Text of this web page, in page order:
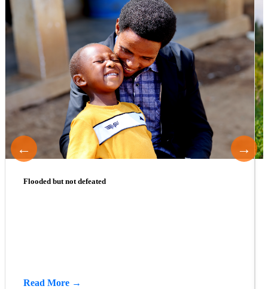
Flooded but not defeated
Read More →
← →